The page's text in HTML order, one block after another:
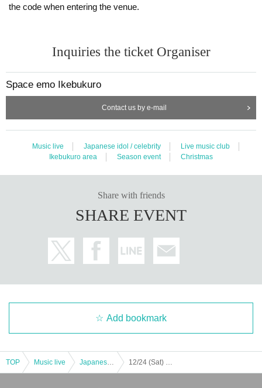
etween the customer and the members.
a long time, it may end in the middle.
・At the register on the day of the performance, you can only purchase items
se cash, credit card (JCB/DinersClub/Discover/VISA/MASTER/AMERICAN E
XPRESS one-time payment only) and electronic money (transportation IC car
・Reservations and reservations cannot be made in advance by phone.
nstead of a refund.
・ Customers are responsible for transportation and accommodation expens
es to the venue. There is no change even if the event is canceled in a hurry.
are strictly prohibited.
・ Please do not make noise around the venue. It may cause the event to be
the code when entering the venue.
Inquiries the ticket Organiser
Space emo Ikebukuro
Contact us by e-mail
Music live Japanese idol / celebrity
Live music club
Ikebukuro area
Season event Christmas
Share with friends
SHARE EVENT
Add bookmark
TOP Music live